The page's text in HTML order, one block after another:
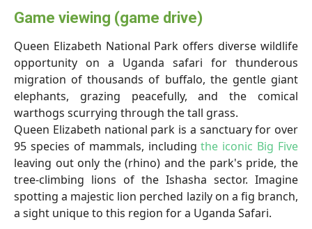
Game viewing (game drive)
Queen Elizabeth National Park offers diverse wildlife
opportunity on a Uganda safari for thunderous
migration of thousands of buffalo, the gentle giant
elephants, grazing peacefully, and the comical
warthogs scurrying through the tall grass.
Queen Elizabeth national park is a sanctuary for over
95 species of mammals, includingthe iconic Big Five
leaving out only the (rhino) and the park's pride, the
tree-climbing lions of the Ishasha sector. Imagine
spotting a majestic lion perched lazily on a fig branch,
a sight unique to this region for a Uganda Safari.